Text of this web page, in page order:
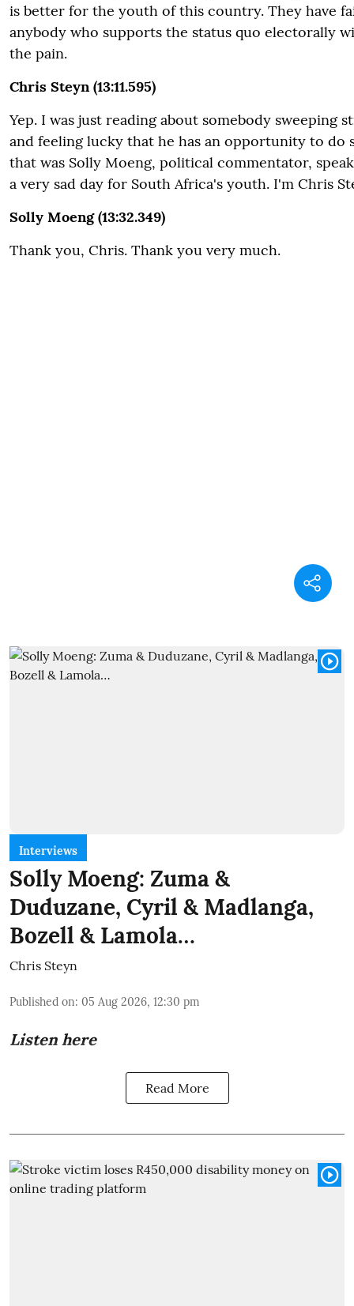
is better for the youth of this country. They have
anybody who supports the status quo electorally
the pain.
Chris Steyn (13:11.595)
Yep. I was just reading about somebody sweeping
and feeling lucky that he has an opportunity to do
that was Solly Moeng, political commentator,
a very sad day for South Africa's youth. I'm Chris
Solly Moeng (13:32.349)
Thank you, Chris. Thank you very much.
Interviews
Solly Moeng: Zuma &
Duduzane, Cyril & Madlanga,
Bozell & Lamola…
Chris Steyn
Published on: 05 Aug 2026, 12:30 pm
Listen here
Read More